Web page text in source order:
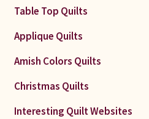
Table Top Quilts
Applique Quilts
Amish Colors Quilts
Christmas Quilts
Interesting Quilt Websites